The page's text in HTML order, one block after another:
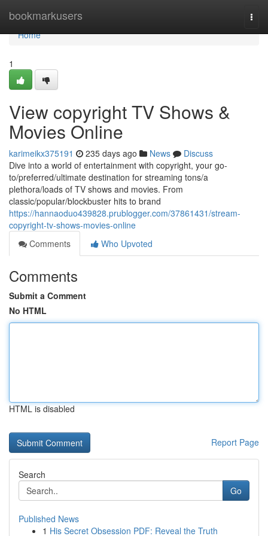
bookmarkusers
Home
Home
1
View copyright TV Shows &
Movies Online
karimeikx375191 235 days ago News
Discuss
Dive into a world of entertainment with copyright, your go-
to/preferred/ultimate destination for streaming tons/a
plethora/loads of TV shows and movies. From
classic/popular/blockbuster hits to brand
https://hannaoduo439828.prublogger.com/37861431/stream-
copyright-tv-shows-movies-online
Comments
Who Upvoted
Comments
Submit a Comment
No HTML
HTML is disabled
Report Page
Search
Go
Published News
1 His Secret Obsession PDF: Reveal the Truth